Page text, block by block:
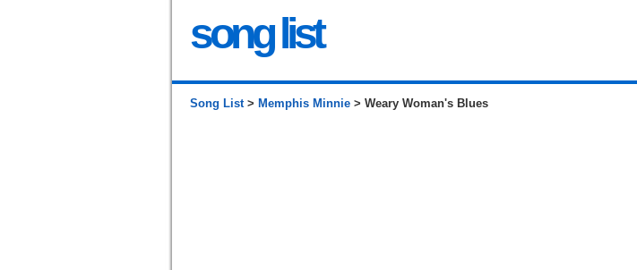
song list
Song List> Memphis Minnie > Weary Woman's Blues